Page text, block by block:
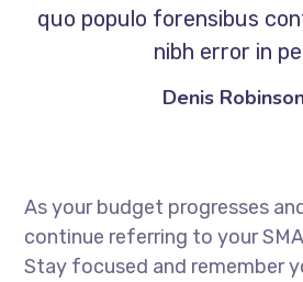
quo populo forensibus
nibh error in
Denis
As your budget progresses
continue referring to your
Stay focused and remember